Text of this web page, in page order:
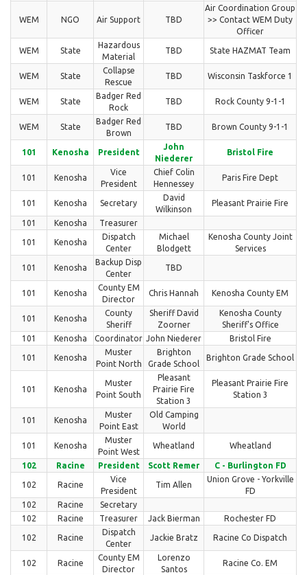
WEM NGO Air Support TBD
Air Coordination Group
>> Contact WEM Duty
Officer
WEM State
Hazardous
Material
TBD State HAZMAT Team
WEM State
Collapse
Rescue
TBD Wisconsin Taskforce 1
WEM State
Badger Red
Rock
TBD Rock County 9-1-1
WEM State
Badger Red
Brown
TBD Brown County 9-1-1
101 Kenosha President
John
Niederer
Bristol Fire
101 Kenosha
Vice
President
Chief Colin
Hennessey
Paris Fire Dept
101 Kenosha Secretary
David
Wilkinson
Pleasant Prairie Fire
101 Kenosha Treasurer
101 Kenosha
Dispatch
Center
Michael
Blodgett
Kenosha County Joint
Services
101 Kenosha
Backup Disp
Center
TBD
101 Kenosha
County EM
Director
Chris Hannah Kenosha County EM
101 Kenosha
County
Sheriff
Sheriff David
Zoorner
Kenosha County
Sheriff's Office
101
Kenosha Coordinator John Niederer Bristol Fire
101 Kenosha
Muster
Point North
Brighton
Grade School
Brighton Grade School
101 Kenosha
Muster
Point South
Pleasant
Prairie Fire
Station 3
Pleasant Prairie Fire
Station 3
101 Kenosha
Muster
Point East
Old Camping
World
101 Kenosha
Muster
Point West
Wheatland Wheatland
102 Racine President Scott Remer C - Burlington FD
102 Racine
Vice
President
Tim Allen
Union Grove - Yorkville
FD
102
Racine
Secretary
102
Racine Treasurer Jack Bierman Rochester FD
102 Racine
Dispatch
Center
Jackie Bratz Racine Co Dispatch
102 Racine
County EM
Director
Lorenzo
Santos
Racine Co. EM